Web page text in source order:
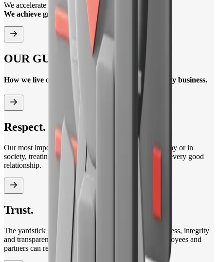
We accelerate value chains.
We achieve growth.
OUR GUIDING PRINCIPLES
How we live our corporate culture in our day-to-day business.
Respect.
Our most important driver. Whether within our company or in
society, treating each other with respect is the basis of every good
relationship.
Trust.
The yardstick for our actions in business. We live fairness, integrity
and transparency. This is how we ensure that our employees and
partners can rely on us in all matters.